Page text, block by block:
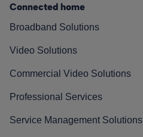
Connected home
Broadband Solutions
Video Solutions
Commercial Video Solutions
Professional Services
Service Management Solutions